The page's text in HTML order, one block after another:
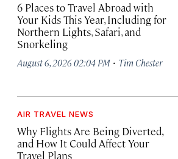
6 Places to Travel Abroad with
Your Kids This Year, Including for
Northern Lights, Safari, and
Snorkeling
August 6, 2026 02:04 PM · Tim Chester
AIR TRAVEL NEWS
Why Flights Are Being Diverted,
and How It Could Affect Your
Travel Plans